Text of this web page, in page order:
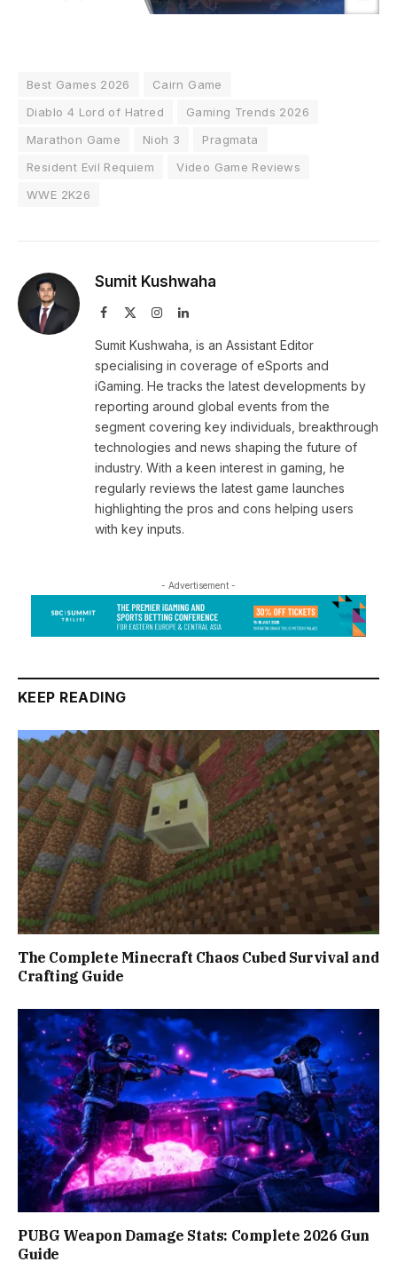
Best Games 2026
Cairn Game
Diablo 4 Lord of Hatred
Gaming Trends 2026
Marathon Game
Nioh 3
Pragmata
Resident Evil Requiem
Video Game Reviews
WWE 2K26
Sumit Kushwaha
Facebook InstagramLinkedIn
Sumit Kushwaha, is an Assistant Editor
specialising in coverage of eSports and
iGaming. He tracks the latest developments by
reporting around global events from the
segment covering key individuals, breakthrough
technologies and news shaping the future of
industry. With a keen interest in gaming, he
regularly reviews the latest game launches
highlighting the pros and cons helping users
with key inputs.
- Advertisement -
KEEP READING
The Complete Minecraft Chaos Cubed Survival and
Crafting Guide
PUBG Weapon Damage Stats: Complete 2026 Gun
Guide